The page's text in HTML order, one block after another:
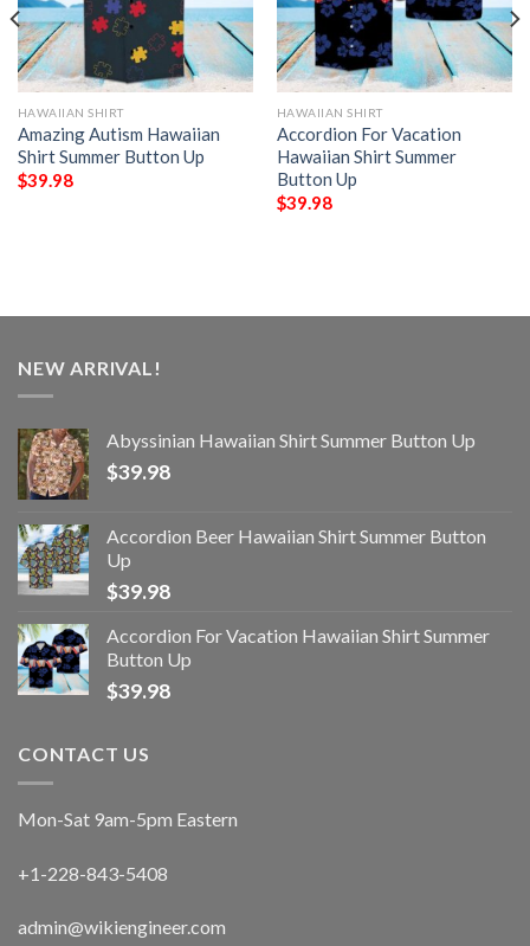
HAWAIIAN SHIRT
Amazing Autism Hawaiian
Shirt Summer Button Up
$39.98
HAWAIIAN SHIRT
Accordion For Vacation
Hawaiian Shirt Summer
Button Up
$39.98
NEW ARRIVAL!
Abyssinian Hawaiian Shirt Summer Button Up
$39.98
Accordion Beer Hawaiian Shirt Summer Button
Up
$39.98
Accordion For Vacation Hawaiian Shirt Summer
Button Up
$39.98
CONTACT US
Mon-Sat 9am-5pm Eastern
+1-228-843-5408
admin@wikiengineer.com